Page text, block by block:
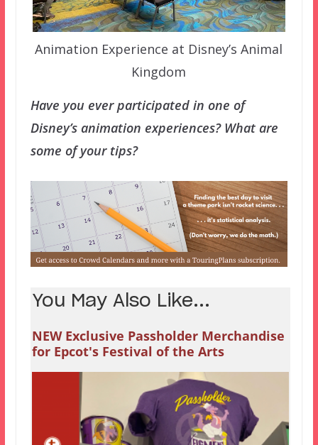
Animation Experience at Disney’s Animal
Kingdom
Have you ever participated in one of
Disney’s animation experiences? What are
some of your tips?
You May Also Like...
NEW Exclusive Passholder Merchandise
for Epcot's Festival of the Arts